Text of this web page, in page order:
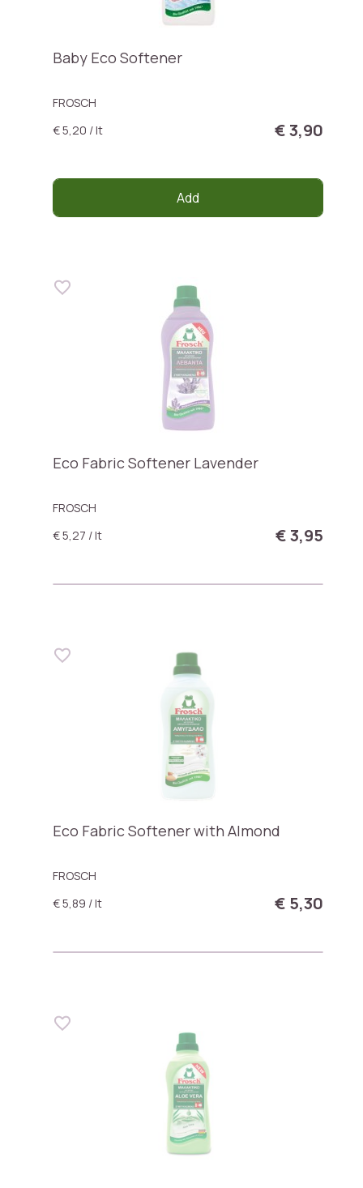
Baby Eco Softener
FROSCH
€ 5,20 / lt
€ 3,90
Add
Eco Fabric Softener Lavender
FROSCH
€ 5,27 / lt
€ 3,95
Eco Fabric Softener with Almond
FROSCH
€ 5,89 / lt
€ 5,30